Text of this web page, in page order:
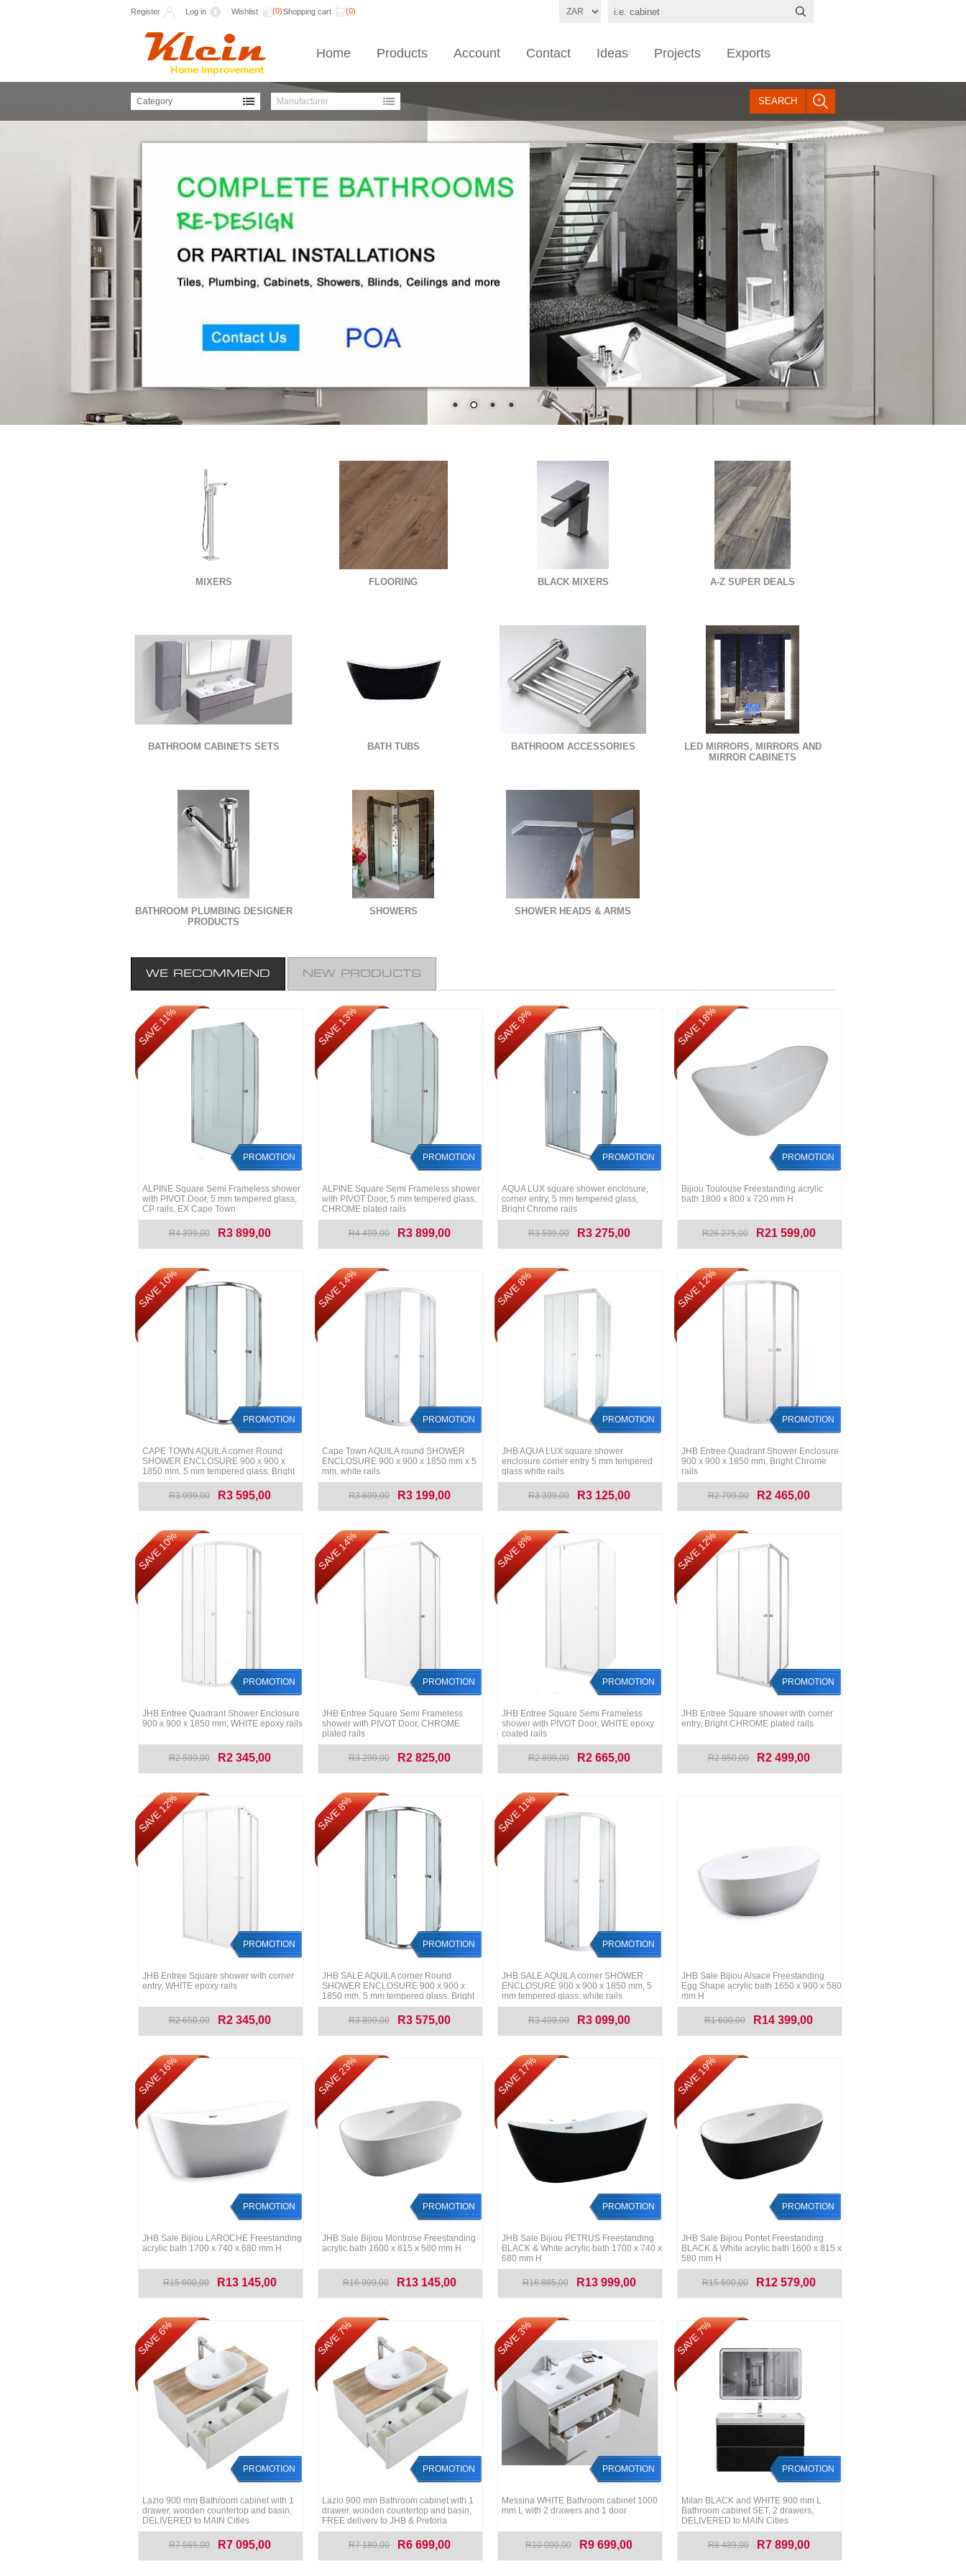
Register Log in Wishlist (0)Shopping cart (0)
Home Products Account Contact Ideas Projects Exports
Category Manufacturer SEARCH
MIXERS FLOORING BLACK MIXERS A-Z SUPER DEALS
BATHROOM CABINETS SETS BATH TUBS BATHROOM ACCESSORIES
LED MIRRORS, MIRRORS AND
MIRROR CABINETS
BATHROOM PLUMBING DESIGNER
PRODUCTS
SHOWERS SHOWER HEADS & ARMS
WE RECOMMEND NEW PRODUCTS
SAVE 11%
PROMOTION
ALPINE Square Semi Frameless shower
with PIVOT Door, 5 mm tempered glass,
CP rails, EX Cape Town
R4 399,00 R3 899,00
SAVE 13%
PROMOTION
ALPINE Square Semi Frameless shower
with PIVOT Door, 5 mm tempered glass,
CHROME plated rails
R4 499,00 R3 899,00
SAVE 9%
PROMOTION
AQUA LUX square shower enclosure,
corner entry, 5 mm tempered glass,
Bright Chrome rails
R3 599,00 R3 275,00
SAVE 18%
PROMOTION
Bijiou Toulouse Freestanding acrylic
bath 1800 x 800 x 720 mm H
R26 275,00 R21 599,00
SAVE 10%
PROMOTION
CAPE TOWN AQUILA corner Round
SHOWER ENCLOSURE 900 x 900 x
1850 mm, 5 mm tempered glass, Bright
Chrome rails
R3 999,00
R3 595,00
SAVE 14%
PROMOTION
Cape Town AQUILA round SHOWER
ENCLOSURE 900 x 900 x 1850 mm x 5
mm, white rails
R3 699,00 R3 199,00
SAVE 8%
PROMOTION
JHB AQUA LUX square shower
enclosure corner entry 5 mm tempered
glass white rails
R3 399,00 R3 125,00
SAVE 12%
PROMOTION
JHB Entree Quadrant Shower Enclosure
900 x 900 x 1850 mm, Bright Chrome
rails
R2 799,00 R2 465,00
SAVE 10%
PROMOTION
JHB Entree Quadrant Shower Enclosure
900 x 900 x 1850 mm, WHITE epoxy rails
R2 599,00 R2 345,00
SAVE 14%
PROMOTION
JHB Entree Square Semi Frameless
shower with PIVOT Door, CHROME
plated rails
R3 299,00 R2 825,00
SAVE 8%
PROMOTION
JHB Entree Square Semi Frameless
shower with PIVOT Door, WHITE epoxy
coated rails
R2 899,00 R2 665,00
SAVE 12%
PROMOTION
JHB Entree Square shower with corner
entry, Bright CHROME plated rails
R2 850,00 R2 499,00
SAVE 12%
PROMOTION
JHB Entree Square shower with corner
entry, WHITE epoxy rails
R2 650,00 R2 345,00
SAVE 8%
PROMOTION
JHB SALE AQUILA corner Round
SHOWER ENCLOSURE 900 x 900 x
1850 mm, 5 mm tempered glass, Bright
Chrome rails
R3 899,00
R3 575,00
SAVE 11%
PROMOTION
JHB SALE AQUILA corner SHOWER
ENCLOSURE 900 x 900 x 1850 mm, 5
mm tempered glass, white rails
R3 499,00 R3 099,00
JHB Sale Bijiou Alsace Freestanding
Egg Shape acrylic bath 1650 x 900 x 580
mm H
R1 600,00 R14 399,00
SAVE 16%
PROMOTION
JHB Sale Bijiou LAROCHE Freestanding
acrylic bath 1700 x 740 x 680 mm H
R15 600,00 R13 145,00
SAVE 23%
PROMOTION
JHB Sale Bijiou Montrose Freestanding
acrylic bath 1600 x 815 x 580 mm H
R16 999,00 R13 145,00
SAVE 17%
PROMOTION
JHB Sale Bijiou PETRUS Freestanding
BLACK & White acrylic bath 1700 x 740 x
680 mm H
R16 885,00 R13 999,00
SAVE 19%
PROMOTION
JHB Sale Bijiou Pontet Freestanding
BLACK & White acrylic bath 1600 x 815 x
580 mm H
R15 600,00 R12 579,00
SAVE 6%
PROMOTION
Lazio 900 mm Bathroom cabinet with 1
drawer, wooden countertop and basin,
DELIVERED to MAIN Cities
R7 565,00 R7 095,00
SAVE 7%
PROMOTION
Lazio 900 mm Bathroom cabinet with 1
drawer, wooden countertop and basin,
FREE delivery to JHB & Pretoria
R7 180,00 R6 699,00
SAVE 3%
PROMOTION
Messina WHITE Bathroom cabinet 1000
mm L with 2 drawers and 1 door
R10 000,00 R9 699,00
SAVE 7%
PROMOTION
Milan BLACK and WHITE 900 mm L
Bathroom cabinet SET, 2 drawers,
DELIVERED to MAIN Cities
R8 489,00 R7 899,00